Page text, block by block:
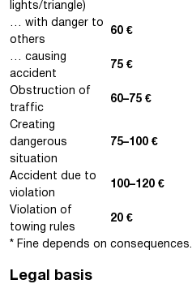
lights/triangle)
… with danger to
others
60 €
… causing
accident
75 €
Obstruction of
traffic
60–75 €
Creating
dangerous
situation
75–100 €
Accident due to
violation
100–120 €
Violation of
towing rules
20 €
* Fine depends on consequences.
Legal basis